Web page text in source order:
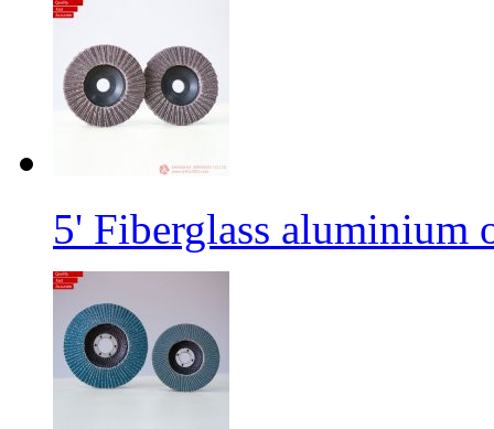
5' Fiberglass aluminium